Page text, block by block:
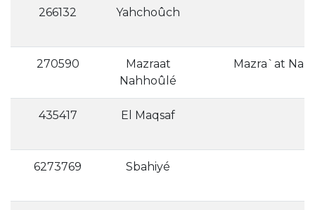
266132 Yahchoûch
270590
Mazraat
Nahhoûlé
Mazra`at
435417 El Maqsaf
6273769 Sbahiyé